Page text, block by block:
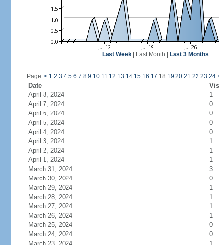
Last Week| Last Month Last 3 Months
Page: < 1 2 3 4 5 6 7 8 9 10 11 12 13 14 15 16 17 18 19 20 21 22 23 24
Date
April 8, 2024
1
April 7, 2024
0
April 6, 2024
0
April 5, 2024
0
April 4, 2024
0
April 3, 2024
1
April 2, 2024
1
April 1, 2024
1
March 31, 2024
3
March 30, 2024
0
March 29, 2024
1
March 28, 2024
1
March 27, 2024
1
March 26, 2024
1
March 25, 2024
0
March 24, 2024
0
March 23, 2024
1